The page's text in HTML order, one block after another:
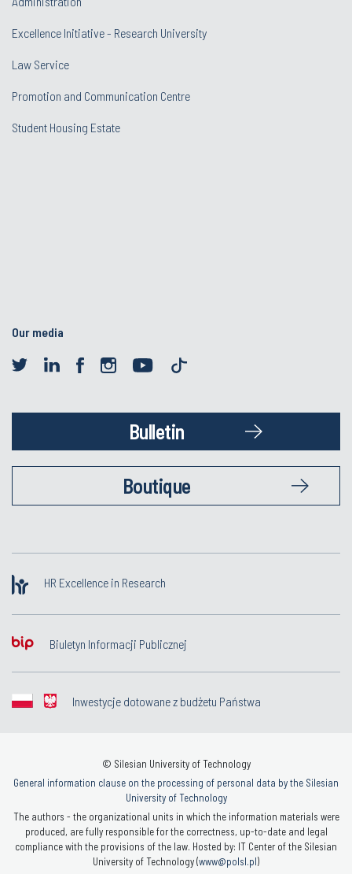
Excellence Initiative - Research University
Law Service
Promotion and Communication Centre
Student Housing Estate
Our media
Bulletin
Boutique
HR Excellence in Research
Biuletyn Informacji Publicznej
Inwestycje dotowane z budżetu Państwa
© Silesian University of Technology
General information clause on the processing of personal data by the Silesian
University of Technology
The authors - the organizational units in which the information materials were
produced, are fully responsible for the correctness, up-to-date and legal
compliance with the provisions of the law. Hosted by: IT Center of the Silesian
University of Technology (www@polsl.pl)